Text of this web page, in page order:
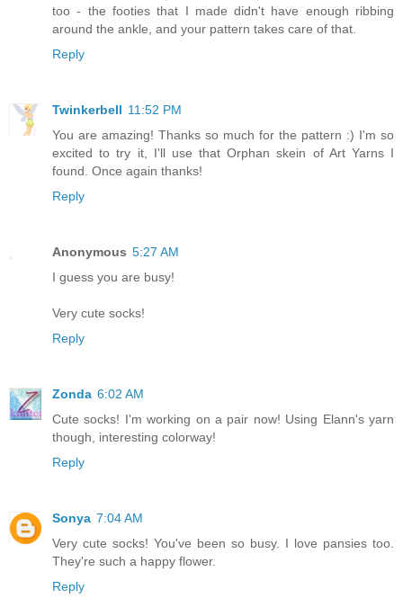
too - the footies that I made didn't have enough ribbing
around the ankle, and your pattern takes care of that.
Reply
Twinkerbell 11:52 PM
You are amazing! Thanks so much for the pattern :) I'm so
excited to try it, I'll use that Orphan skein of Art Yarns I
found. Once again thanks!
Reply
Anonymous 5:27 AM
I guess you are busy!
Very cute socks!
Reply
Zonda 6:02 AM
Cute socks! I'm working on a pair now! Using Elann's yarn
though, interesting colorway!
Reply
Sonya 7:04 AM
Very cute socks! You've been so busy. I love pansies too.
They're such a happy flower.
Reply